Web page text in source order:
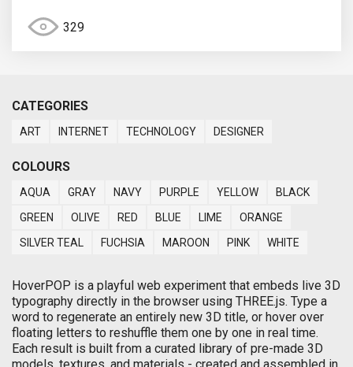
329
CATEGORIES
ART INTERNET TECHNOLOGY DESIGNER
COLOURS
AQUA GRAY NAVY PURPLE YELLOW
BLACK
GREEN
OLIVE RED BLUE LIME
ORANGE
SILVER TEAL
FUCHSIA MAROON PINK WHITE
HoverPOP is a playful web experiment that embeds live 3D
typography directly in the browser using THREE.js. Type a
word to regenerate an entirely new 3D title, or hover over
floating letters to reshuffle them one by one in real time.
Each result is built from a curated library of pre-made 3D